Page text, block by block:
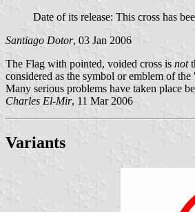
Date of its release: This cross has
Santiago Dotor, 03 Jan 2006
The Flag with pointed, voided cross is not
considered as the symbol or emblem of
Many serious problems have taken place
Charles El-Mir, 11 Mar 2006
Variants